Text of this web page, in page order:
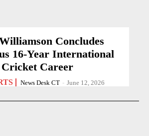
Concludes
16-Year International
Cricket Career
News Desk CT - June 12, 2026